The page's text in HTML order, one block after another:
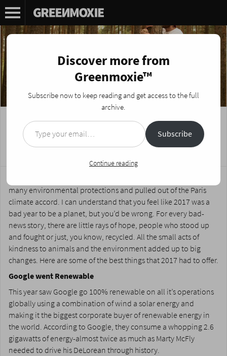
Why 2017 was a Pretty Good Year for the
Environment
many environmental protections and pulled out of the Paris
climate accord. I can understand that you feel like 2017 was a
bad year to be a planet, but you’d be wrong. For every bad-
news story, there are little rays of hope, people who stood up
and fought or just, you know, recycled. All the small acts of
kindness to animals and the environment added up to big
changes. Here are some of the best things that 2017 had to offer.
Google went Renewable
This year saw Google go 100% renewable on all it’s operations
globally using a combination of wind a solar energy and
making it the biggest corporate buyer of renewable energy in
the world. According to Google, they consume a whopping 2.6
gigawatts of energy-almost twice as much as Marty McFly
needed to drive his DeLorean through history.
Discover more from
Greenmoxie™
Subscribe now to keep reading and get access to the full
archive.
Type your email…
Subscribe
Continue reading